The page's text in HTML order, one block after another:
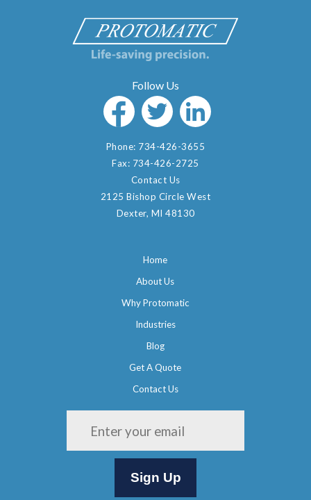
Phone: 734-426-3655
Fax: 734-426-2725
Contact Us
2125 Bishop Circle West
Dexter, MI 48130
Home
About Us
Why Protomatic
Industries
Blog
Get A Quote
Contact Us
Please leave this field empty.